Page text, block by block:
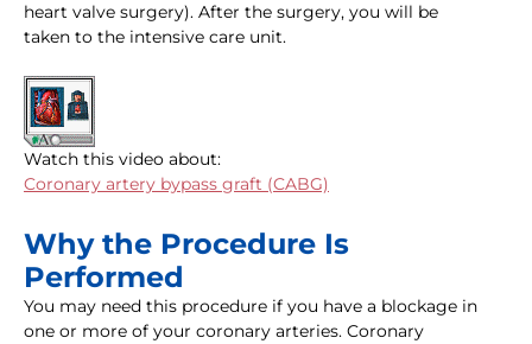
heart valve surgery). After the surgery, you will be
taken to the intensive care unit.
Watch this video about:
Coronary artery bypass graft (CABG)
Why the Procedure Is
Performed
You may need this procedure if you have a blockage in
one or more of your coronary arteries. Coronary